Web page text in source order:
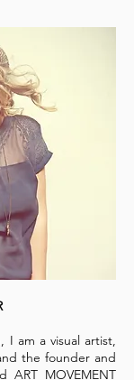
I am a visual artist,
the founder and
ART MOVEMENT